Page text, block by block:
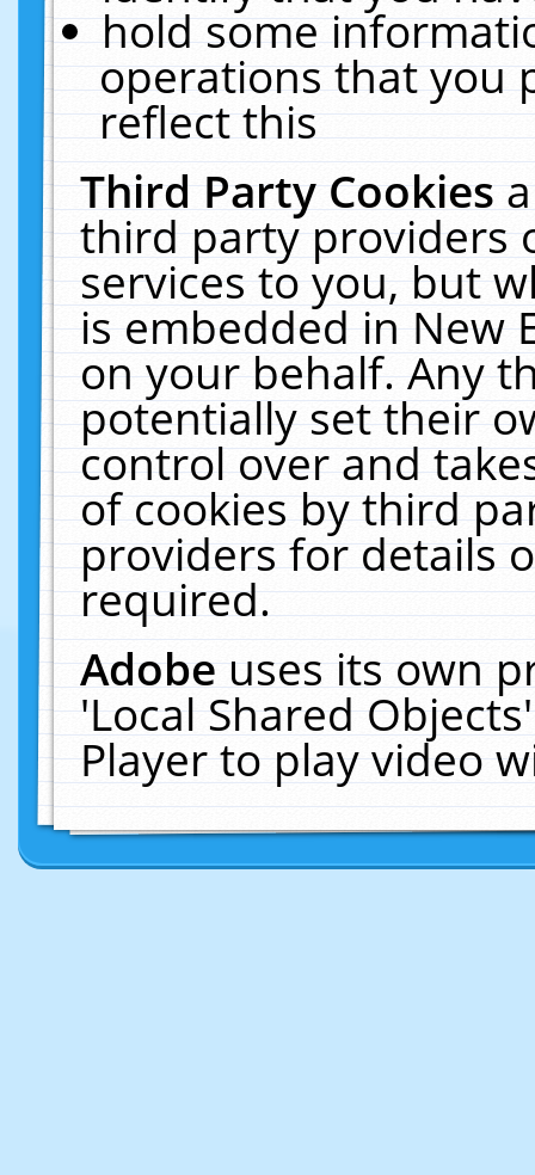
hold some
operations that you
reflect this
Third Party Cookies
third party providers
services to you, but
is embedded in New
on your behalf. Any
potentially set their
control over and
of cookies by third
providers for details
required.
Adobeuses its own
'Local Shared
Player to play video